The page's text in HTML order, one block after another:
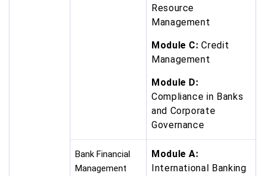
Resource
Management
Module C: Credit
Management
Module D:
Compliance in Banks
and Corporate
Governance
Bank Financial
Management
Module A:
International Banking